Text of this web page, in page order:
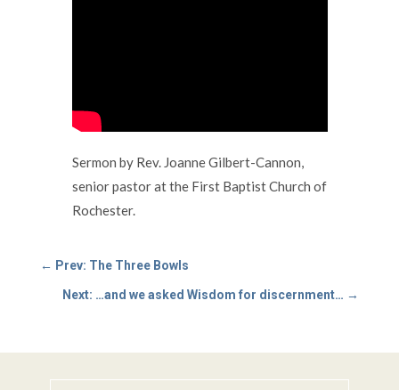
Sermon by Rev. Joanne Gilbert-Cannon,
senior pastor at the First Baptist Church of
Rochester.
← Prev: The Three Bowls
Next: …and we asked Wisdom for discernment… →